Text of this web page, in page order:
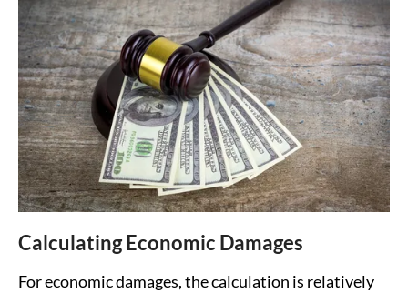
Calculating Economic Damages
For economic damages, the calculation is relatively